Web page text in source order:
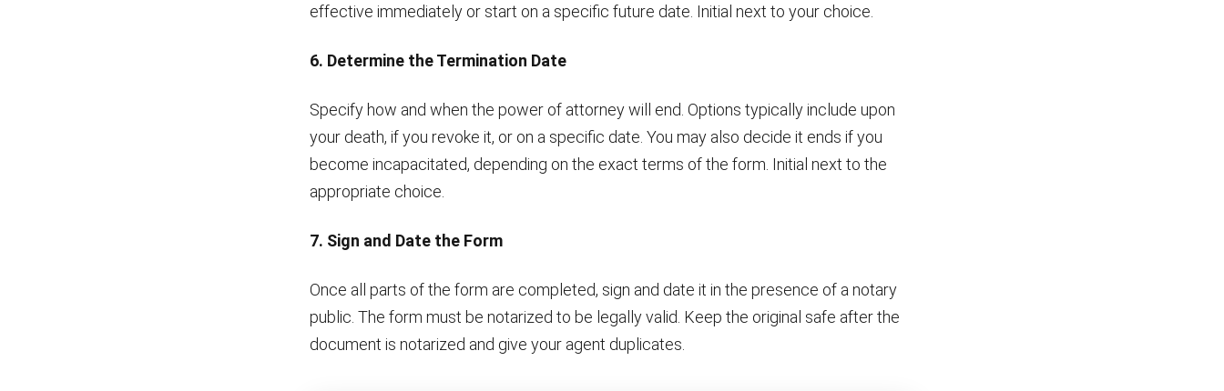
effective immediately or start on a specific future date. Initial next to your choice.
6. Determine the Termination Date
Specify how and when the power of attorney will end. Options typically include upon
your death, if you revoke it, or on a specific date. You may also decide it ends if you
become incapacitated, depending on the exact terms of the form. Initial next to the
appropriate choice.
7. Sign and Date the Form
Once all parts of the form are completed, sign and date it in the presence of a notary
public. The form must be notarized to be legally valid. Keep the original safe after the
document is notarized and give your agent duplicates.